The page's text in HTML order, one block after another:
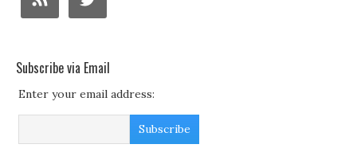
Subscribe via Email
Enter your email address: